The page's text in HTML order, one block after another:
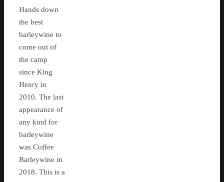
Hands down
the best
barleywine to
come out of
the camp
since King
Henry in
2010. The last
appearance of
any kind for
barleywine
was Coffee
Barleywine in
2018. This is a